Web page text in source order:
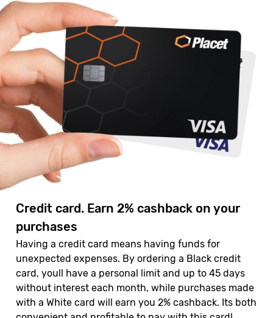
Credit card. Earn 2% cashback on your
purchases
Having a credit card means having funds for
unexpected expenses. By ordering a Black credit
card, youll have a personal limit and up to 45 days
without interest each month, while purchases made
with a White card will earn you 2% cashback. Its both